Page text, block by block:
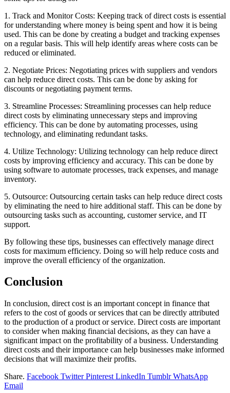
1. Track and Monitor Costs: Keeping track of direct costs is essential
for understanding where money is being spent and how it is being
used. This can be done by creating a budget and tracking expenses
on a regular basis. This will help identify areas where costs can be
reduced or eliminated.
2. Negotiate Prices: Negotiating prices with suppliers and vendors
can help reduce direct costs. This can be done by asking for
discounts or negotiating payment terms.
3. Streamline Processes: Streamlining processes can help reduce
direct costs by eliminating unnecessary steps and improving
efficiency. This can be done by automating processes, using
technology, and eliminating redundant tasks.
4. Utilize Technology: Utilizing technology can help reduce direct
costs by improving efficiency and accuracy. This can be done by
using software to automate processes, track expenses, and manage
inventory.
5. Outsource: Outsourcing certain tasks can help reduce direct costs
by eliminating the need to hire additional staff. This can be done by
outsourcing tasks such as accounting, customer service, and IT
support.
By following these tips, businesses can effectively manage direct
costs for maximum efficiency. Doing so will help reduce costs and
improve the overall efficiency of the organization.
Conclusion
In conclusion, direct cost is an important concept in finance that
refers to the cost of goods or services that can be directly attributed
to the production of a product or service. Direct costs are important
to consider when making financial decisions, as they can have a
significant impact on the profitability of a business. Understanding
direct costs and their importance can help businesses make informed
decisions that will maximize their profits.
Share. Facebook Twitter Pinterest LinkedIn Tumblr WhatsApp
Email